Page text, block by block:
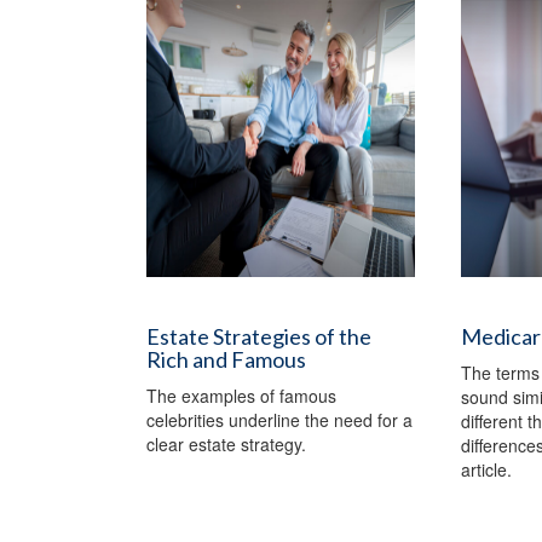
Estate Strategies of the
Rich and Famous
The examples of famous
celebrities underline the need for a
clear estate strategy.
The
sound
different
article.